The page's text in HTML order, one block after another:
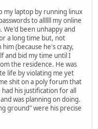
my laptop by running linux
to allllll my online
We'd been unhappy and
a long time but, not
(because he's crazy,
and bid my time until I
the residence. He was
life by violating me yet
shit on a poly forum that
his justification for all
was planning on doing.
ground" were his precise